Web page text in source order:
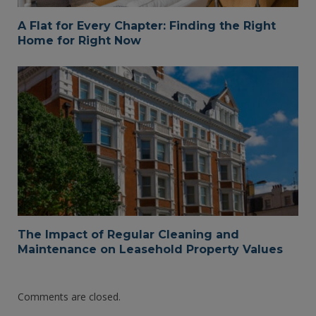
A Flat for Every Chapter: Finding the Right
Home for Right Now
The Impact of Regular Cleaning and
Maintenance on Leasehold Property Values
Comments are closed.